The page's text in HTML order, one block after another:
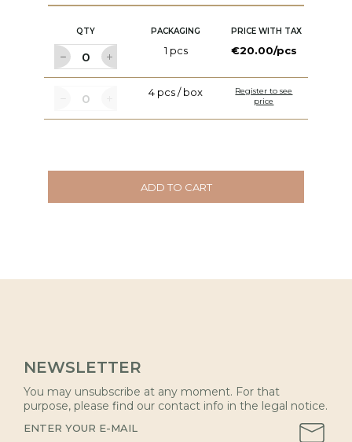
QTY PACKAGING PRICE WITH TAX
1 pcs €20.00/pcs
4 pcs / box
Register to see
price
ADD TO CART
NEWSLETTER
You may unsubscribe at any moment. For that
purpose, please find our contact info in the legal notice.